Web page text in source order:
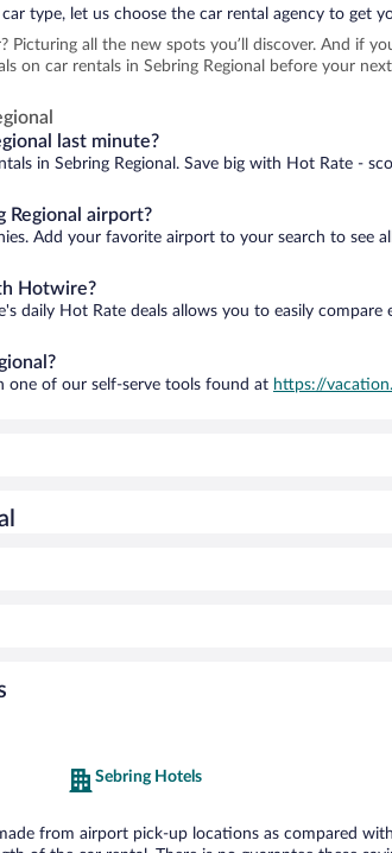
type, let us choose the car rental agency to get
all the new spots you’ll discover. And if
on car rentals in Sebring Regional before your
last minute?
in Sebring Regional. Save big with Hot Rate -
Regional airport?
Add your favorite airport to your search to see
Hotwire?
daily Hot Rate deals allows you to easily
one of our self-serve tools found at https://
Sebring Hotels
from airport pick-up locations as compared